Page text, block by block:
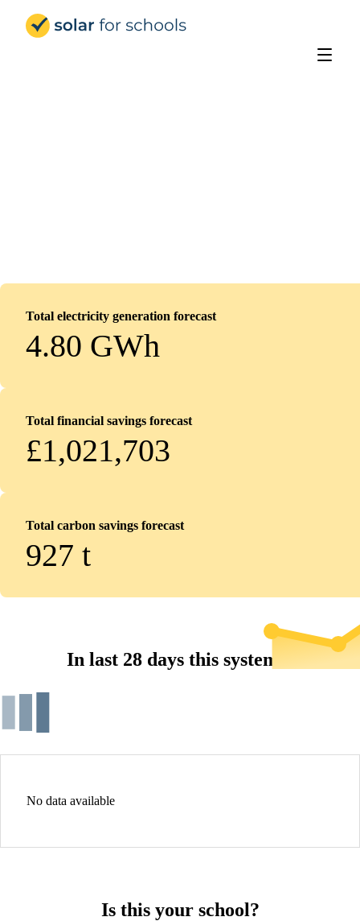
Total electricity generation forecast
4.80 GWh
Total financial savings forecast
£1,021,703
Total carbon savings forecast
927 t
In last 28 days this system...
No data available
Is this your school?